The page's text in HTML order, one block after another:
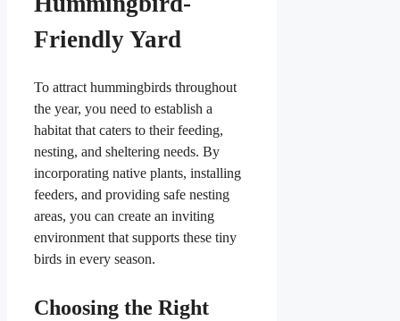
Friendly Yard
To attract hummingbirds throughout
the year, you need to establish a
habitat that caters to their feeding,
nesting, and sheltering needs. By
incorporating native plants, installing
feeders, and providing safe nesting
areas, you can create an inviting
environment that supports these tiny
birds in every season.
Choosing the Right